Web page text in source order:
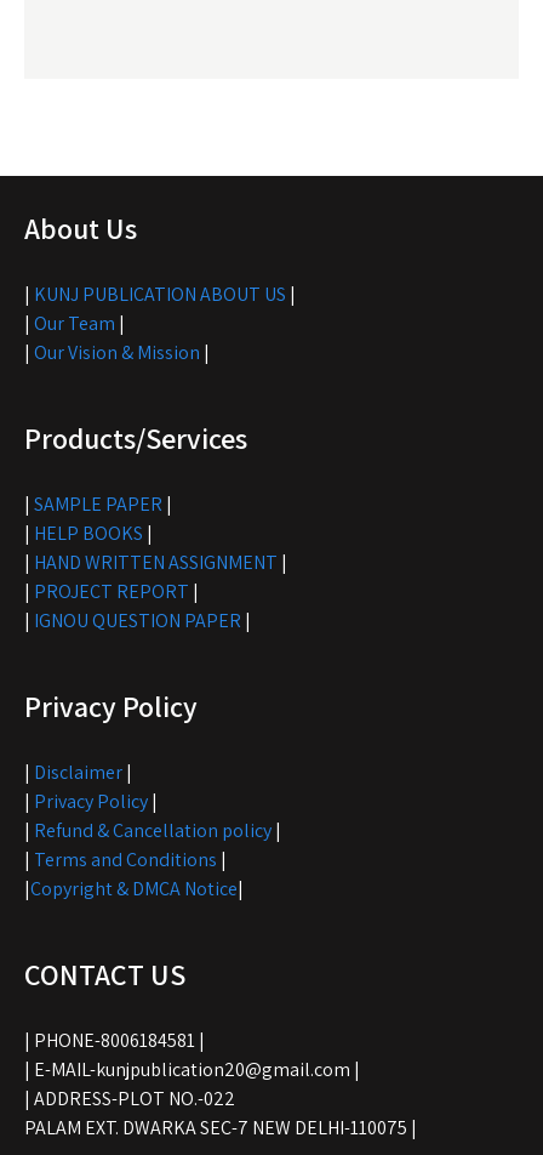
About Us
| KUNJ PUBLICATION ABOUT US |
| Our Team |
| Our Vision & Mission |
Products/Services
| SAMPLE PAPER |
| HELP BOOKS |
| HAND WRITTEN ASSIGNMENT |
| PROJECT REPORT |
| IGNOU QUESTION PAPER |
Privacy Policy
| Disclaimer|
| Privacy Policy|
| Refund & Cancellation policy|
| Terms and Conditions |
|Copyright & DMCA Notice|
CONTACT US
| PHONE-8006184581 |
| E-MAIL-kunjpublication20@gmail.com |
| ADDRESS-PLOT NO.-022
PALAM EXT. DWARKA SEC-7 NEW DELHI-110075 |